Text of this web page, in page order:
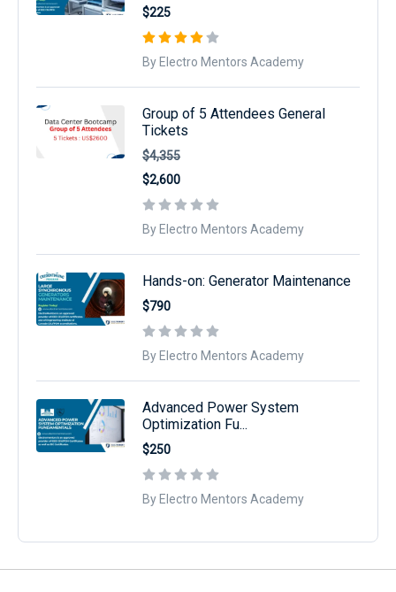
$225
By Electro Mentors Academy
Group of 5 Attendees General
Tickets
$4,355
$2,600
By Electro Mentors Academy
Hands-on: Generator Maintenance
$790
By Electro Mentors Academy
Advanced Power System
Optimization Fu...
$250
By Electro Mentors Academy